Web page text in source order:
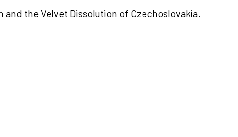
and the Velvet Dissolution of Czechoslovakia.